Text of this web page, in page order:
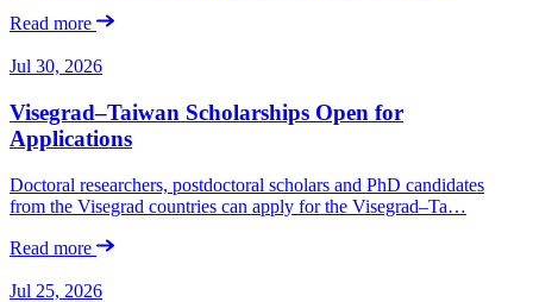
Read more
Jul 30, 2026
Visegrad–Taiwan Scholarships Open for
Applications
Doctoral researchers, postdoctoral scholars and PhD candidates
from the Visegrad countries can apply for the Visegrad–Ta…
Read more
Jul 25, 2026